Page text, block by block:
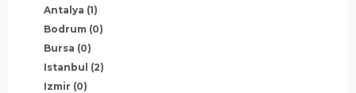
Antalya (1)
Bodrum (0)
Bursa (0)
Istanbul (2)
Izmir (0)